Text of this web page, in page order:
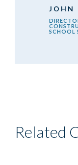
JOHN
SCHOOL
Related